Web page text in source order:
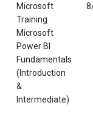
Microsoft
Training
Microsoft
Power BI
Fundamentals
(Introduction
&
Intermediate)